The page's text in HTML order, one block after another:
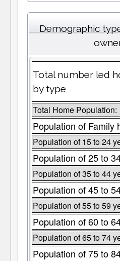
Demographic
Total number led
by type
Total Home Population:
Population of Family
Population of 15 to 24
Population of 25 to
Population of 35 to 44
Population of 45 to
Population of 55 to 59
Population of 60 to
Population of 65 to 74
Population of 75 to